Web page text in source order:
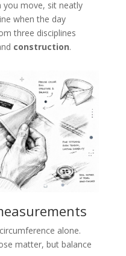
move, sit neatly
when the day
three disciplines
construction.
alone.
matter, but balance